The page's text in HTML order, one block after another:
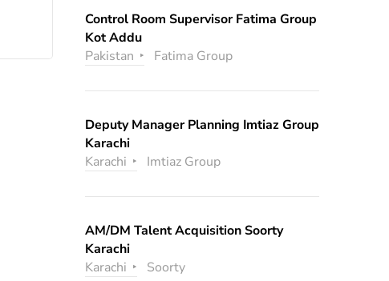
Control Room Supervisor Fatima Group
Kot Addu
Pakistan
Fatima Group
Deputy Manager Planning Imtiaz Group
Karachi
Karachi
Imtiaz Group
AM/DM Talent Acquisition Soorty
Karachi
Karachi
Soorty